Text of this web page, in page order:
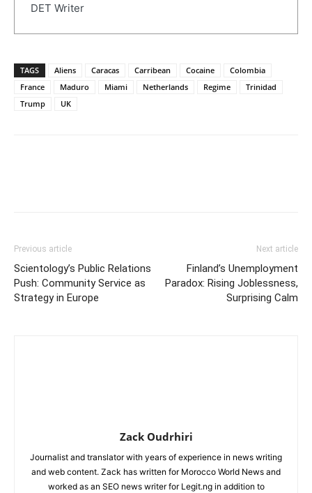
DET Writer
TAGS Aliens Caracas Carribean Cocaine
Colombia
France
Maduro Miami Netherlands Regime
Trinidad
Trump
UK
Previous article
Scientology’s Public Relations
Push: Community Service as
Strategy in Europe
Next article
Finland’s Unemployment
Paradox: Rising Joblessness,
Surprising Calm
Zack Oudrhiri
Journalist and translator with years of experience in news writing
and web content. Zack has written for Morocco World News and
worked as an SEO news writer for Legit.ng in addition to